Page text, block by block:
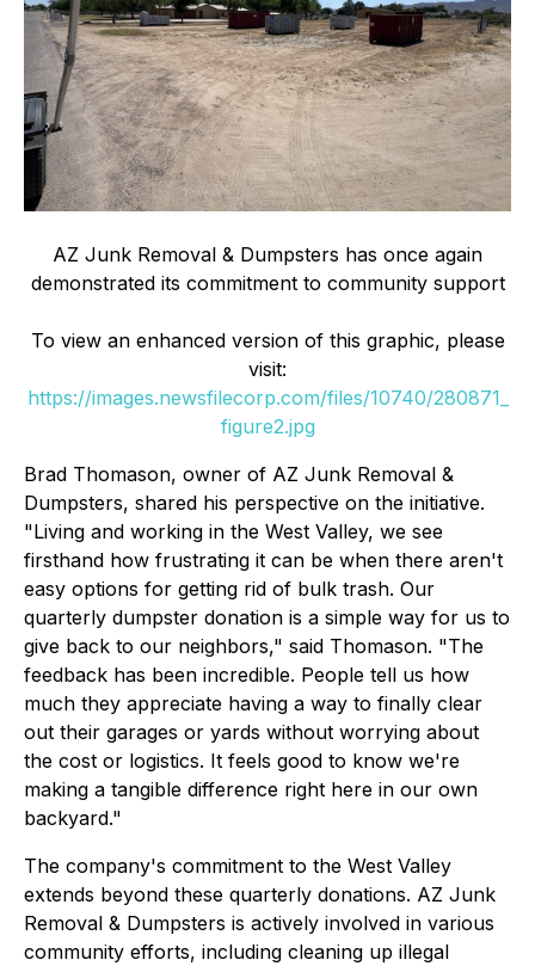
AZ Junk Removal & Dumpsters has once again
demonstrated its commitment to community support
To view an enhanced version of this graphic, please
visit:
https://images.newsfilecorp.com/files/10740/280871_
figure2.jpg
Brad Thomason, owner of AZ Junk Removal &
Dumpsters, shared his perspective on the initiative.
"Living and working in the West Valley, we see
firsthand how frustrating it can be when there aren't
easy options for getting rid of bulk trash. Our
quarterly dumpster donation is a simple way for us to
give back to our neighbors," said Thomason. "The
feedback has been incredible. People tell us how
much they appreciate having a way to finally clear
out their garages or yards without worrying about
the cost or logistics. It feels good to know we're
making a tangible difference right here in our own
backyard."
The company's commitment to the West Valley
extends beyond these quarterly donations. AZ Junk
Removal & Dumpsters is actively involved in various
community efforts, including cleaning up illegal